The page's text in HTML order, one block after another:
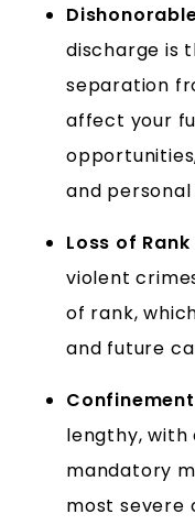
discharge is
separation
affect your
and
Loss of
violent
of rank,
and future
Confinement
lengthy,
mandatory
most severe